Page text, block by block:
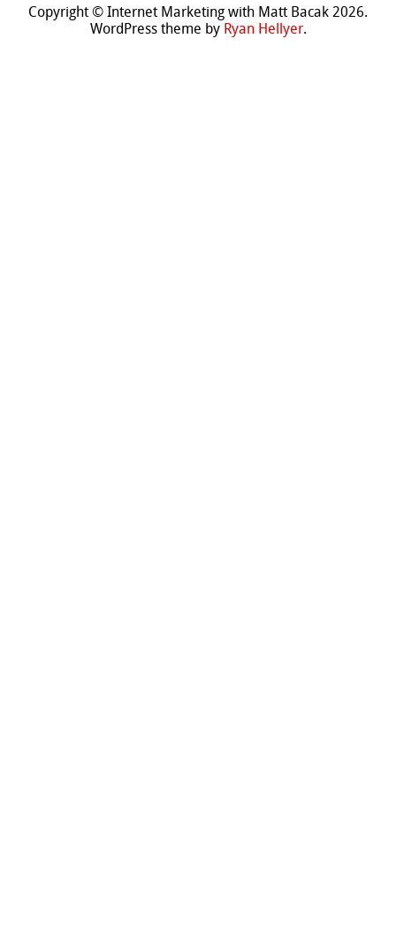
Copyright © Internet Marketing with Matt Bacak 2026.
WordPress theme by Ryan Hellyer.